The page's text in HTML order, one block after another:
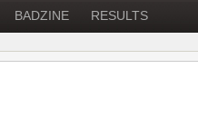
BADZINE RESULTS